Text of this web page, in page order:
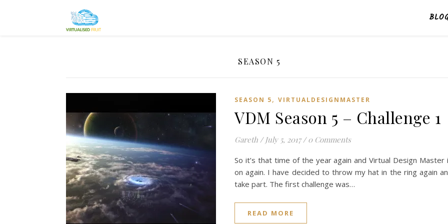
SEASON 5
SEASON 5, VIRTUALDESIGNMASTER
VDM Season 5 – Challenge 1
Gareth / July 5, 2017 / 0 Comments
So it’s that time of the year again and Virtual Design Master
on again. I have decided to throw my hat in the ring again
take part. The first challenge was…
READ MORE